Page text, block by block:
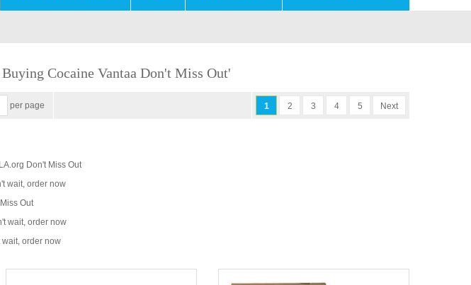
Cocaine Vantaa Don't Miss Out'
per page 1 2 3 4 5 Next
Don't Miss Out
wait, order now
Out
wait, order now
order now